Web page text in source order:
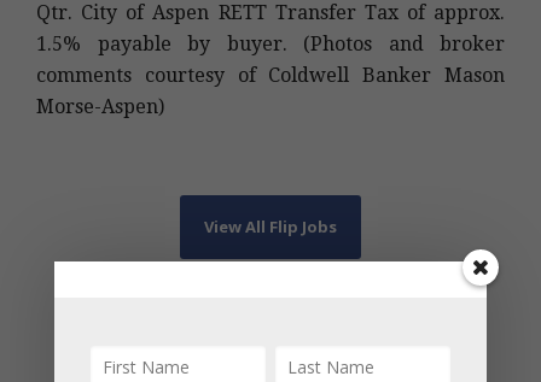
Qtr. City of Aspen RETT Transfer Tax of approx.
1.5% payable by buyer. (Photos and broker
comments courtesy of Coldwell Banker Mason
Morse-Aspen)
View All Flip Jobs